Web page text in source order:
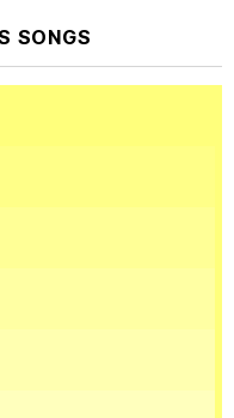
SONGS